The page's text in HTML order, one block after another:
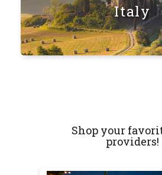
Italy
Shop your
providers!